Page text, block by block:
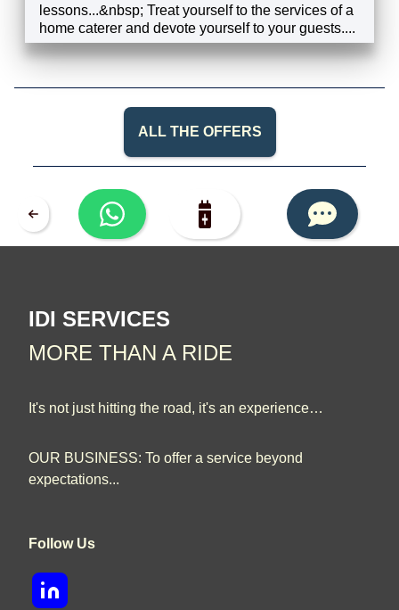
lessons...&nbsp; Treat yourself to the services of a
home caterer and devote yourself to your guests....
ALL THE OFFERS
IDI SERVICES
MORE THAN A RIDE
It's not just hitting the road, it's an experience…
OUR BUSINESS: To offer a service beyond
expectations...
Follow Us